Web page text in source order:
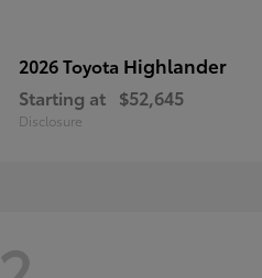
2026 Toyota Highlander
Starting at $52,645
Disclosure